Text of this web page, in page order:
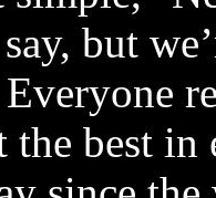
but
best in